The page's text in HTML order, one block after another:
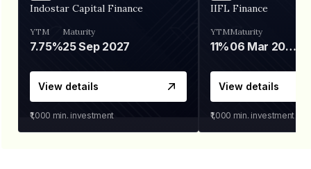
Indostar Capital Finance
YTM
7.75%
Maturity
25 Sep 2027
View details
₹1,000 min. investment
IIFL Finance
YTM
11%
Maturity
06 Mar 2028
View details
₹1,000 min. investment